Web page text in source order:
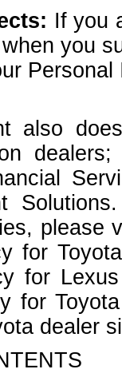
If you
you
also
please
for
for
for
dealer